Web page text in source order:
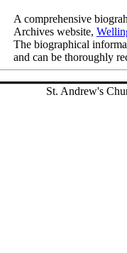
A comprehensive
Archives website,
The biographical
and can be thoroughly